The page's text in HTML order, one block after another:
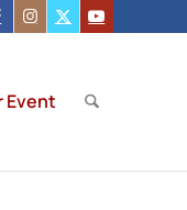
Event